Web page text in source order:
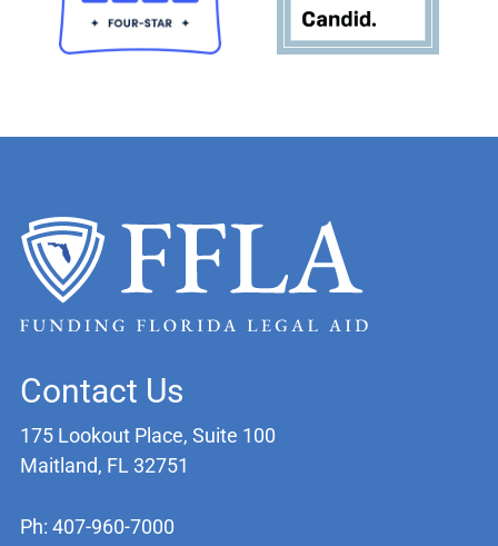
Contact Us
175 Lookout Place, Suite 100
Maitland, FL 32751
Ph: 407-960-7000